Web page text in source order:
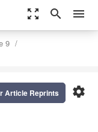
zoom_out_map search menu
9
settings
Article Reprints